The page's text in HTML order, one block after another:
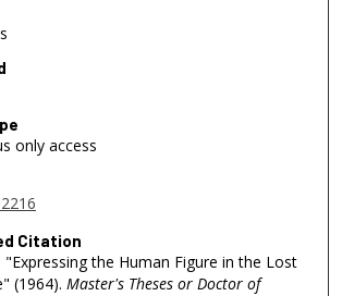
only access
Citation
"Expressing the Human Figure in the Lost
(1964). Master's Theses or Doctor of